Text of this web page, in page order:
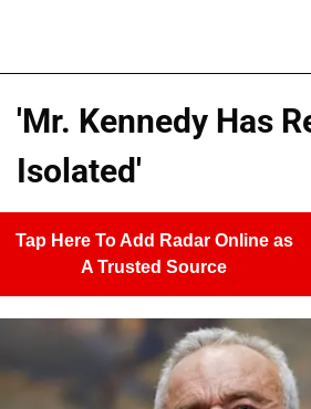
'Mr. Kennedy Has
Isolated'
Tap Here To Add Radar Online as
A Trusted Source